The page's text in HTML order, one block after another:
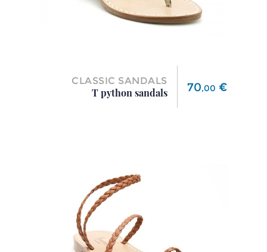
CLASSIC SANDALS
T python sandals
Price
70,00 €